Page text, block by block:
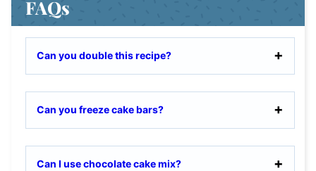
FAQs
Can you double this recipe?
Can you freeze cake bars?
Can I use chocolate cake mix?